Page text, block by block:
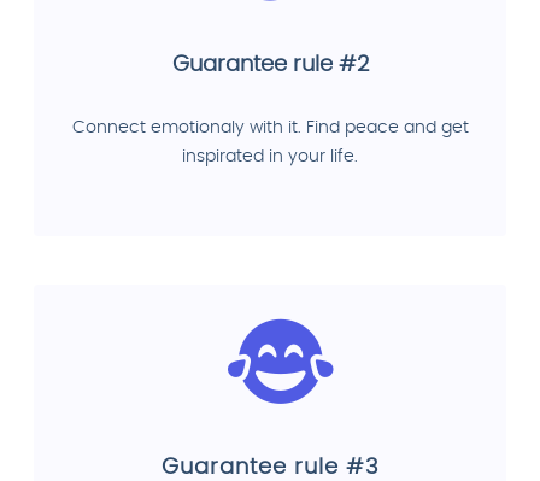
Guarantee rule #2
Connect emotionaly with it. Find peace and get
inspirated in your life.
Guarantee rule #3